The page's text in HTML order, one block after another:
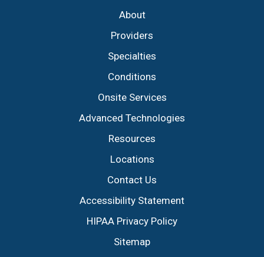
About
Providers
Specialties
Conditions
Onsite Services
Advanced Technologies
Resources
Locations
Contact Us
Accessibility Statement
HIPAA Privacy Policy
Sitemap